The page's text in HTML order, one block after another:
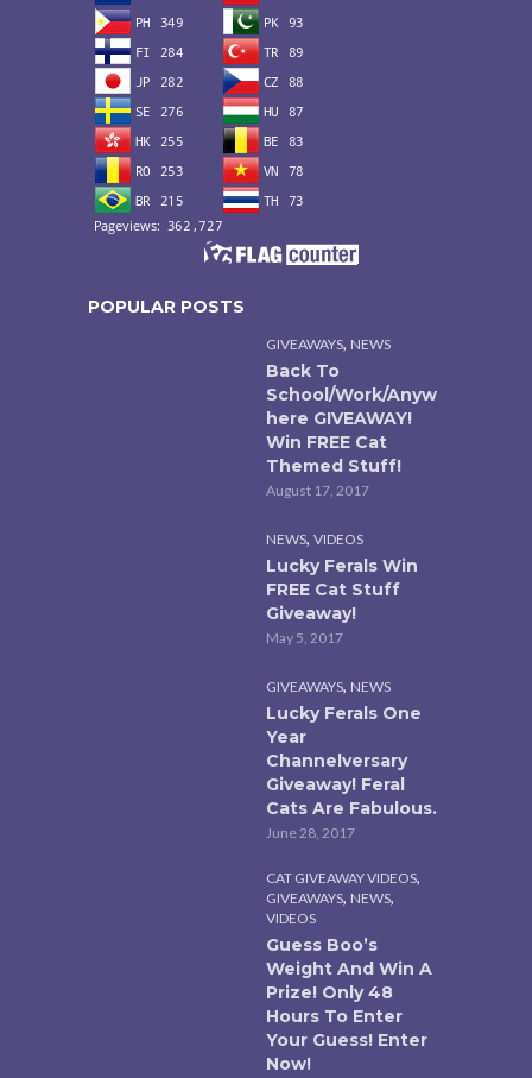
POPULAR POSTS
GIVEAWAYS, NEWS
Back To
School/Work/Anyw
here GIVEAWAY!
Win FREE Cat
Themed Stuff!
August 17, 2017
NEWS, VIDEOS
Lucky Ferals Win
FREE Cat Stuff
Giveaway!
May 5, 2017
GIVEAWAYS, NEWS
Lucky Ferals One
Year
Channelversary
Giveaway! Feral
Cats Are Fabulous.
June 28, 2017
CAT GIVEAWAY VIDEOS,
GIVEAWAYS, NEWS,
VIDEOS
Guess Boo’s
Weight And Win A
Prize! Only 48
Hours To Enter
Your Guess! Enter
Now!